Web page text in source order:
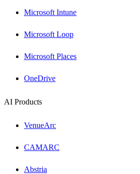
Microsoft Intune
Microsoft Loop
Microsoft Places
OneDrive
AI Products
VenueArc
CAMARC
Abstria